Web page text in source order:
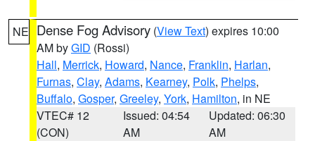
NE Dense Fog Advisory (View Text) expires 10:00
AM byGID (Rossi)
Hall, Merrick, Howard, Nance, Franklin, Harlan,
Furnas, Clay, Adams, Kearney, Polk, Phelps,
Buffalo, Gosper, Greeley, York, Hamilton, in NE
VTEC# 12
(CON)
Issued: 04:54
AM
Updated: 06:30
AM